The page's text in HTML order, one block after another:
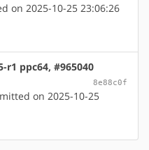
on 2025-10-25 23:06:26
ppc64, #965040
8e88c0f
on 2025-10-25